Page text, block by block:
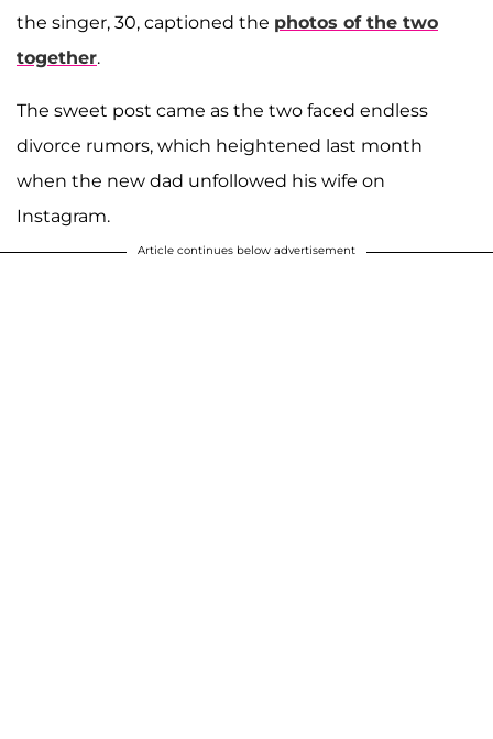
the singer, 30, captioned the photos of the two
together.
The sweet post came as the two faced endless
divorce rumors, which heightened last month
when the new dad unfollowed his wife on
Instagram.
Article continues below advertisement